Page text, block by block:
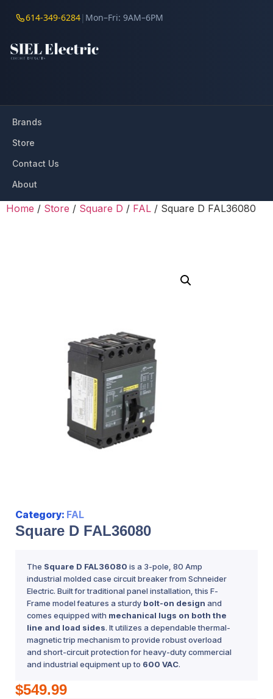
614-349-6284| Mon–Fri: 9AM–6PM
Brands
Store
Contact Us
About
Home / Store / Square D / FAL / Square D FAL36080
Category: FAL
Square D FAL36080
The Square D FAL36080 is a 3-pole, 80 Amp
industrial molded case circuit breaker from Schneider
Electric. Built for traditional panel installation, this F-
Frame model features a sturdy bolt-on design and
comes equipped with mechanical lugs on both the
line and load sides. It utilizes a dependable thermal-
magnetic trip mechanism to provide robust overload
and short-circuit protection for heavy-duty commercial
and industrial equipment up to 600 VAC.
$549.99